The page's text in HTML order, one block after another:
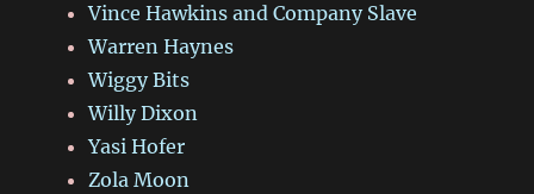
Vince Hawkins and Company Slave
Warren Haynes
Wiggy Bits
Willy Dixon
Yasi Hofer
Zola Moon